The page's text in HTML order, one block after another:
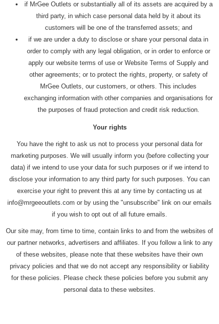
if MrGee Outlets or substantially all of its assets are acquired by a
third party, in which case personal data held by it about its
customers will be one of the transferred assets; and
if we are under a duty to disclose or share your personal data in
order to comply with any legal obligation, or in order to enforce or
apply our website terms of use or Website Terms of Supply and
other agreements; or to protect the rights, property, or safety of
MrGee Outlets, our customers, or others. This includes
exchanging information with other companies and organisations for
the purposes of fraud protection and credit risk reduction.
Your rights
You have the right to ask us not to process your personal data for
marketing purposes. We will usually inform you (before collecting your
data) if we intend to use your data for such purposes or if we intend to
disclose your information to any third party for such purposes. You can
exercise your right to prevent this at any time by contacting us at
info@mrgeeoutlets.com or by using the "unsubscribe" link on our emails
if you wish to opt out of all future emails.
Our site may, from time to time, contain links to and from the websites of
our partner networks, advertisers and affiliates. If you follow a link to any
of these websites, please note that these websites have their own
privacy policies and that we do not accept any responsibility or liability
for these policies. Please check these policies before you submit any
personal data to these websites.